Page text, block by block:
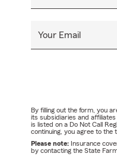
Your Email
By filling out the form, you
its subsidiaries and
is listed on a Do Not Call
continuing, you agree to the
Please note: Insurance
by contacting the State